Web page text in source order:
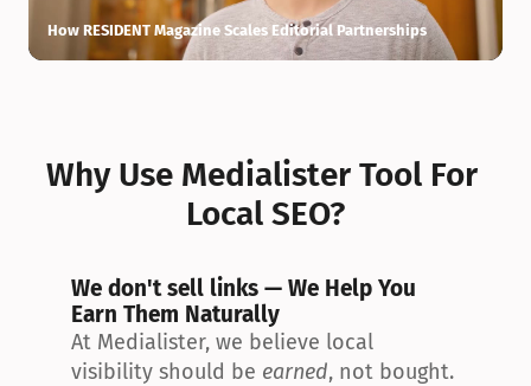
How RESIDENT Magazine Scales Editorial Partnerships
Why Use Medialister Tool For
Local SEO?
We don't sell links — We Help You
Earn Them Naturally
At Medialister, we believe local
visibility should be earned, not bought.